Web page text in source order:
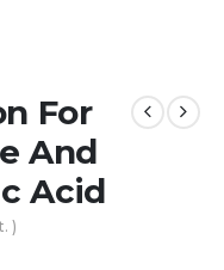
For
And
Acid
)